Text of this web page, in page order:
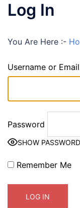
Log In
You Are Here :-
Username or
Password
SHOW PASSWORD
Remember Me